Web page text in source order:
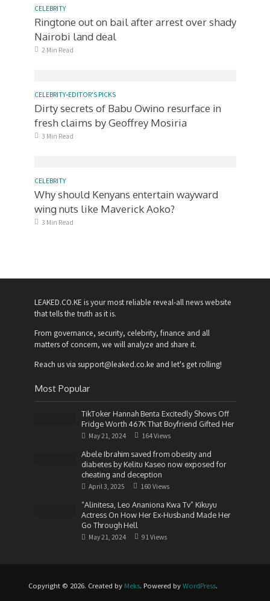
CELEBRITY
Ringtone out on bail after arrest over shady
Nairobi land deal
2 Min Read
CELEBRITY•EDITOR'S PICKS
Dirty secrets of Babu Owino resurface in
fresh claims by Geoffrey Mosiria
3 Min Read
CELEBRITY
Why should Kenyans entertain wayward
wing nuts like Maverick Aoko?
3 Min Read
LEAKED.CO.KE is your most reliable reveal-all news website
that tells the truth as it is.
From governance, security, celebrity, finance and all
matters of concern, we will analyze and share it.
Reach us via support@leaked.co.ke and let's get rolling!
Most Popular
TikToker Hannah Benta Excitedly Shows Off
Fridge Worth 467K That Boyfriend Gifted Her
May 21, 2024 164 Views
Abele Ibrahim saved from obesity and
diabetes by Kelitu Kaseo now exposed for
cheating and deception
April 3, 2025 160 Views
“Alinitesa, Leo Ananiona Kwa Tv” Kikuyu
Actress On How Her Ex-Husband Made Her
Go Through Hell
May 21, 2024 91 Views
Copyright © 2026. Created by Meks. Powered by WordPress.